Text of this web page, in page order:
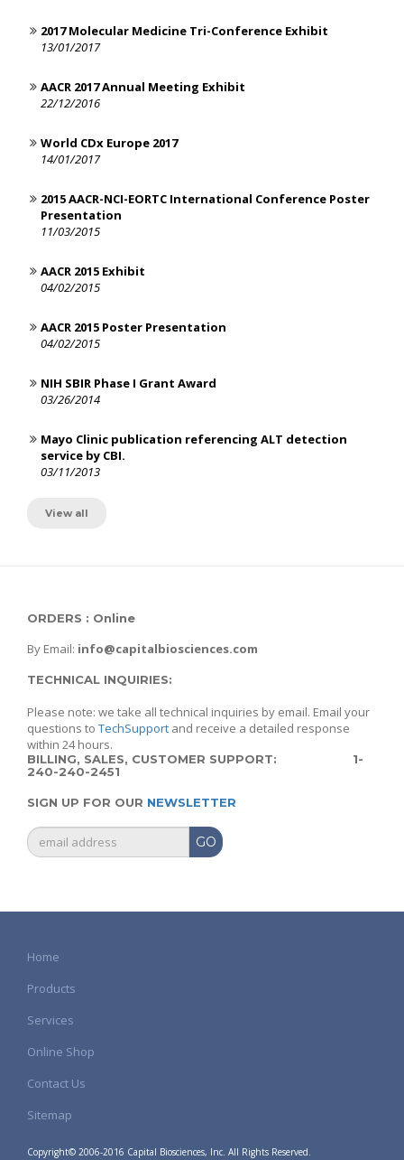
2017 Molecular Medicine Tri-Conference Exhibit
13/01/2017
AACR 2017 Annual Meeting Exhibit
22/12/2016
World CDx Europe 2017
14/01/2017
2015 AACR-NCI-EORTC International Conference Poster
Presentation
11/03/2015
AACR 2015 Exhibit
04/02/2015
AACR 2015 Poster Presentation
04/02/2015
NIH SBIR Phase I Grant Award
03/26/2014
Mayo Clinic publication referencing ALT detection
service by CBI.
03/11/2013
View all
ORDERS : Online
By Email: info@capitalbiosciences.com
TECHNICAL INQUIRIES:
Please note: we take all technical inquiries by email. Email your
questions to TechSupport and receive a detailed response
within 24 hours.
BILLING, SALES, CUSTOMER SUPPORT: 1-
240-240-2451
SIGN UP FOR OUR NEWSLETTER
GO
Home
Products
Services
Online Shop
Contact Us
Sitemap
Copyright© 2006-2016 Capital Biosciences, Inc. All Rights Reserved.